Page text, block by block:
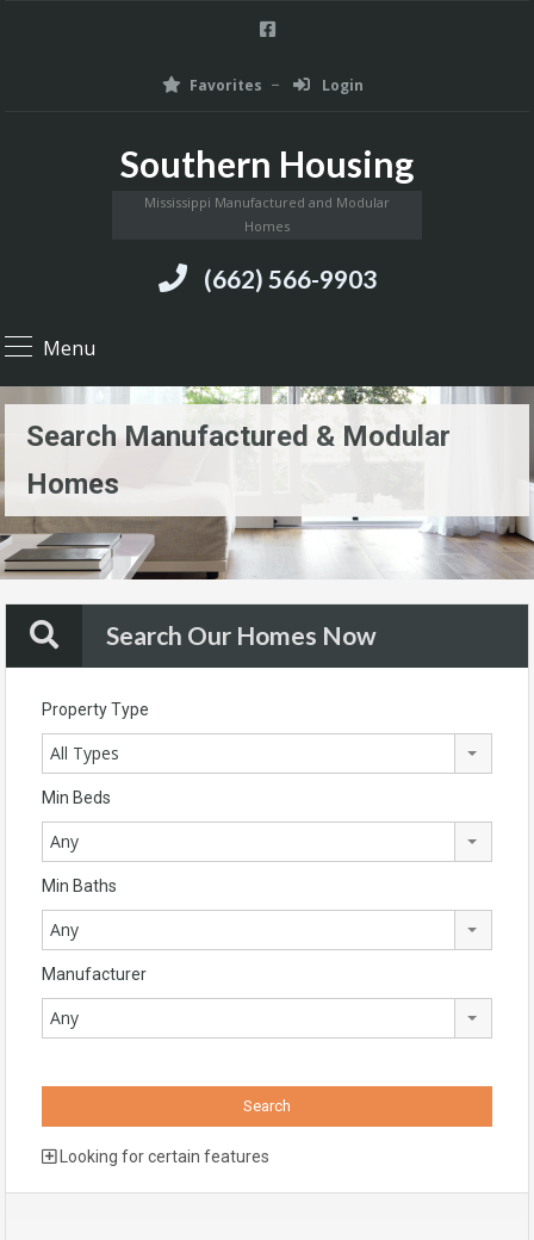
Favorites Login
Southern Housing
Mississippi Manufactured and Modular
Homes
(662) 566-9903
Menu
Search Manufactured & Modular
Homes
Search Our Homes Now
Property Type
All Types
Min Beds
Any
Min Baths
Any
Manufacturer
Any
Looking for certain features